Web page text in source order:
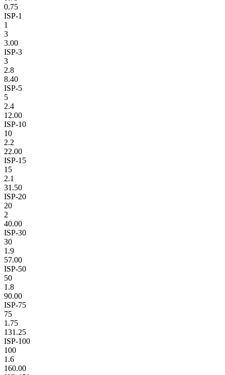
0.75
ISP-1
1
3
3.00
ISP-3
3
2.8
8.40
ISP-5
5
2.4
12.00
ISP-10
10
2.2
22.00
ISP-15
15
2.1
31.50
ISP-20
20
2
40.00
ISP-30
30
1.9
57.00
ISP-50
50
1.8
90.00
ISP-75
75
1.75
131.25
ISP-100
100
1.6
160.00